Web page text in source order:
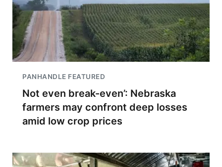
PANHANDLE FEATURED
Not even break-even’: Nebraska
farmers may confront deep losses
amid low crop prices